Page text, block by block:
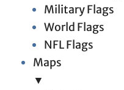
Military Flags
World Flags
NFL Flags
Maps
▼